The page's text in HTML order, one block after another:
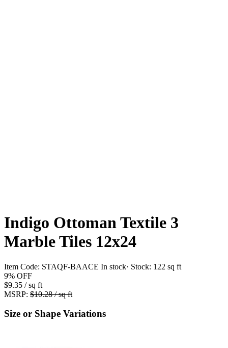
Indigo Ottoman Textile 3
Marble Tiles 12x24
Item Code: STAQF-BAACE In stock· Stock: 122 sq ft
9% OFF
$9.35 / sq ft
MSRP: $10.28 / sq ft
Size or Shape Variations